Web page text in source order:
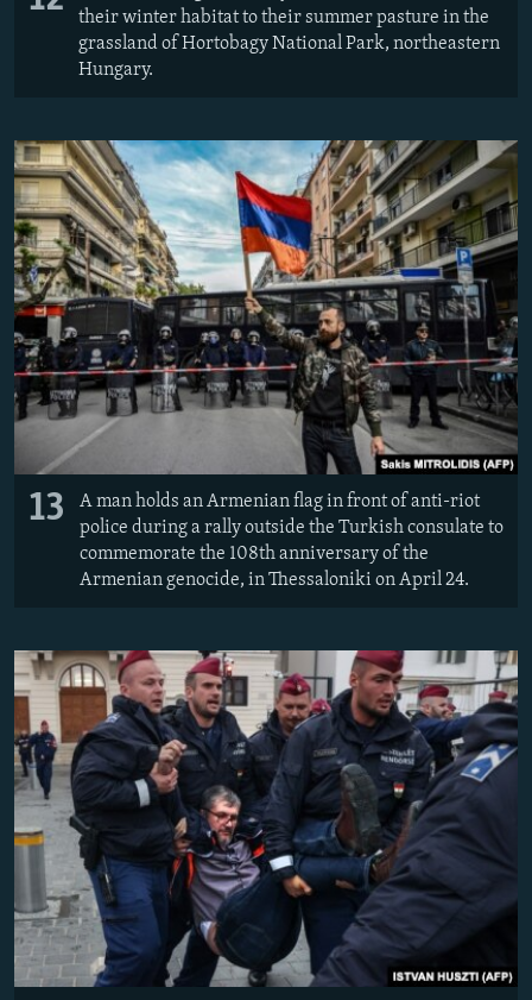
their winter habitat to their summer pasture in the
grassland of Hortobagy National Park, northeastern
Hungary.
13
A man holds an Armenian flag in front of anti-riot
police during a rally outside the Turkish consulate to
commemorate the 108th anniversary of the
Armenian genocide, in Thessaloniki on April 24.